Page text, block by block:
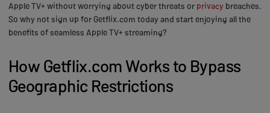
Apple TV+ without worrying about cyber threats or privacy breaches.
So why not sign up for Getflix.com today and start enjoying all the
benefits of seamless Apple TV+ streaming?
How Getflix.com Works to Bypass
Geographic Restrictions